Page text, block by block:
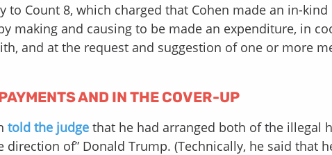
to Count 8, which charged that Cohen made an in-
making and causing to be made an expenditure, in
and at the request and suggestion of one or more
AND IN THE COVER-UP
told the judge that he had arranged both of the illegal
of” Donald Trump. (Technically, he said that